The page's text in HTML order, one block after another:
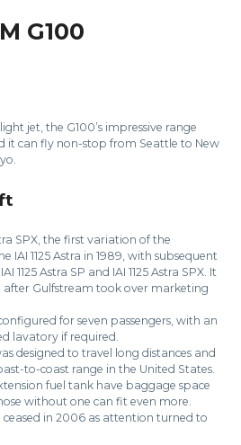
G100
jet, the G100’s impressive range
it can fly non-stop from Seattle to New
SPX, the first variation of the
IAI 1125 Astra in 1989, with subsequent
1125 Astra SP and IAI 1125 Astra SPX. It
after Gulfstream took over marketing
for seven passengers, with an
lavatory if required.
designed to travel long distances and
to-coast range in the United States.
fuel tank have baggage space
without one can fit even more.
in 2006 as attention turned to